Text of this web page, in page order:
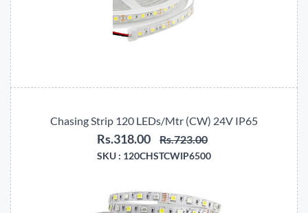
Chasing Strip 120 LEDs/Mtr (CW) 24V IP65
Rs.318.00 Rs.723.00
SKU : 120CHSTCWIP6500